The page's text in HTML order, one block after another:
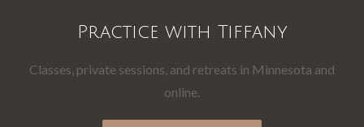
Practice with Tiffany
Classes, private sessions, and retreats in Minnesota and
online.